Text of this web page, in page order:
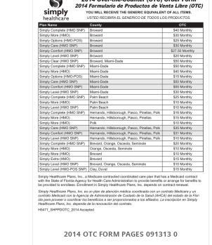
2014 OTC FORM PAGES 091313 0